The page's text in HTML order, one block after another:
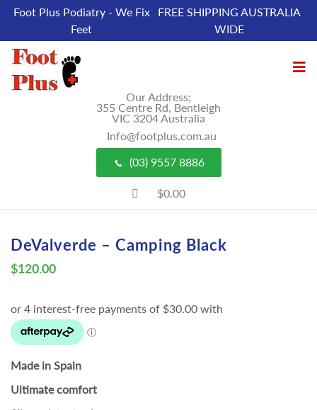
Foot Plus Podiatry - We Fix
Feet
FREE SHIPPING AUSTRALIA
WIDE
Our Address;
355 Centre Rd, Bentleigh
VIC 3204 Australia
Info@footplus.com.au
(03) 9557 8886
$0.00
DeValverde – Camping Black
$120.00
Made in Spain
Ultimate comfort